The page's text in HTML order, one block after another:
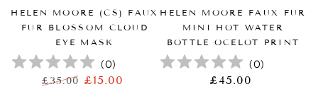
HELEN MOORE (CS) FAUX
FUR BLOSSOM CLOUD
EYE MASK
(0)
£35.00 £15.00
HELEN MOORE FAUX FUR
MINI HOT WATER
BOTTLE OCELOT PRINT
(0)
正
£45.00